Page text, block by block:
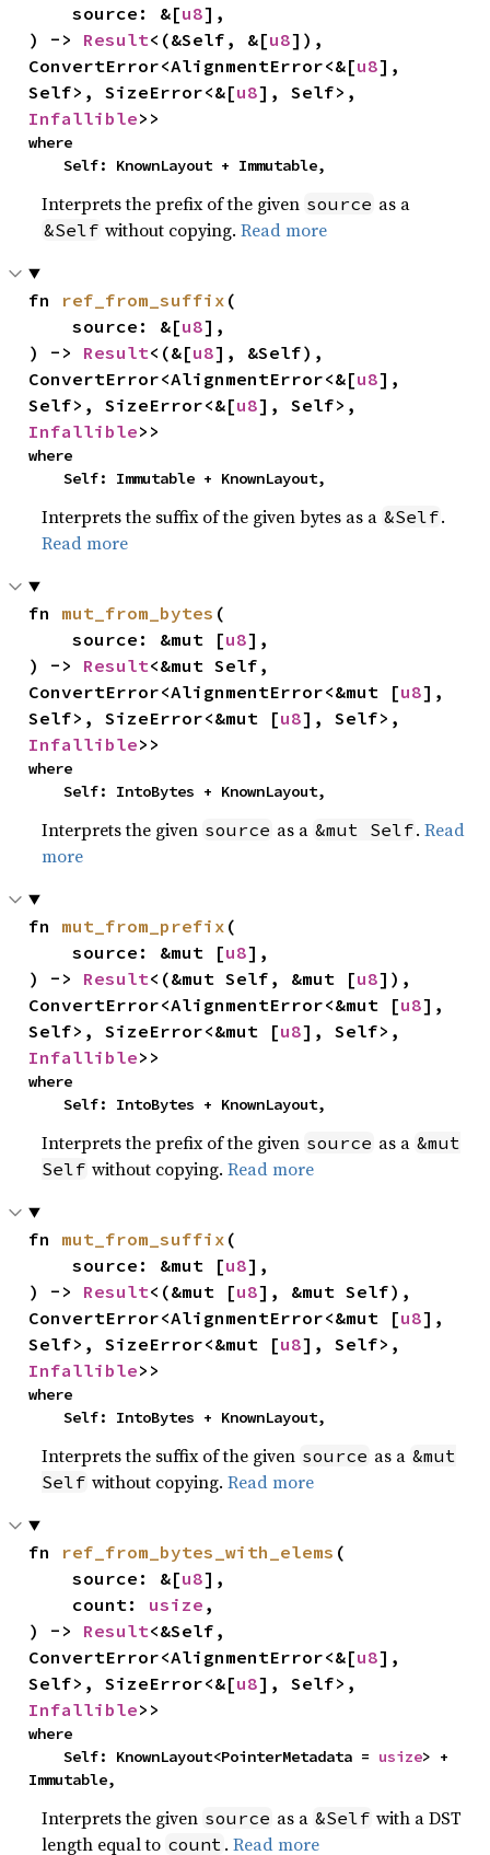
    source: &[
u8],
) -> Result<(&Self, &[u8]),
ConvertError<AlignmentError<&[u8],
Self>, SizeError<&[u8
Infallible>>
where
    Self: KnownLayout + Immutable,
Interprets the prefix of the given source as a
&Self without copying.Read more
fn ref_from_suffix (
    source: &[
u8],
) -> Result<(&[u8], &Self),
ConvertError<AlignmentError<&[u8],
Self>, SizeError<&[u8
Infallible>>
where
    Self: Immutable + KnownLayout,
Interprets the suffix of the given bytes as a &Self.
Read more
fn mut_from_bytes (
    source: &mut [
u8],
) -> Result<&mut Self,
ConvertError<AlignmentError<&mut [u8],
Self>, SizeError<&mut [u8
Infallible>>
where
    Self: IntoBytes + KnownLayout,
Interprets the given source as a &mut Self.Read
more
fn mut_from_prefix (
    source: &mut [
u8],
) -> Result<(&mut Self, &mut [u8]),
ConvertError<AlignmentError<&mut [u8],
Self>, SizeError<&mut [u8
Infallible>>
where
    Self: IntoBytes + KnownLayout,
Interprets the prefix of the given source as a &mut
Self without copying.Read more
fn mut_from_suffix (
    source: &mut [
u8],
) -> Result<(&mut [u8], &mut Self),
ConvertError<AlignmentError<&mut [u8],
Self>, SizeError<&mut [u8
Infallible>>
where
    Self: IntoBytes + KnownLayout,
Interprets the suffix of the given source as a &mut
Self without copying.Read more
fn ref_from_bytes_with_elems (
    source: &[
u8],
    count:
usize ,
) -> Result<&Self,
ConvertError<AlignmentError<&[u8],
Self>, SizeError<&[u8
Infallible>>
where
    Self: KnownLayout<PointerMetadata =
usize> +
Immutable,
Interprets the given source as a &Self with a DST
length equal to count .Read more